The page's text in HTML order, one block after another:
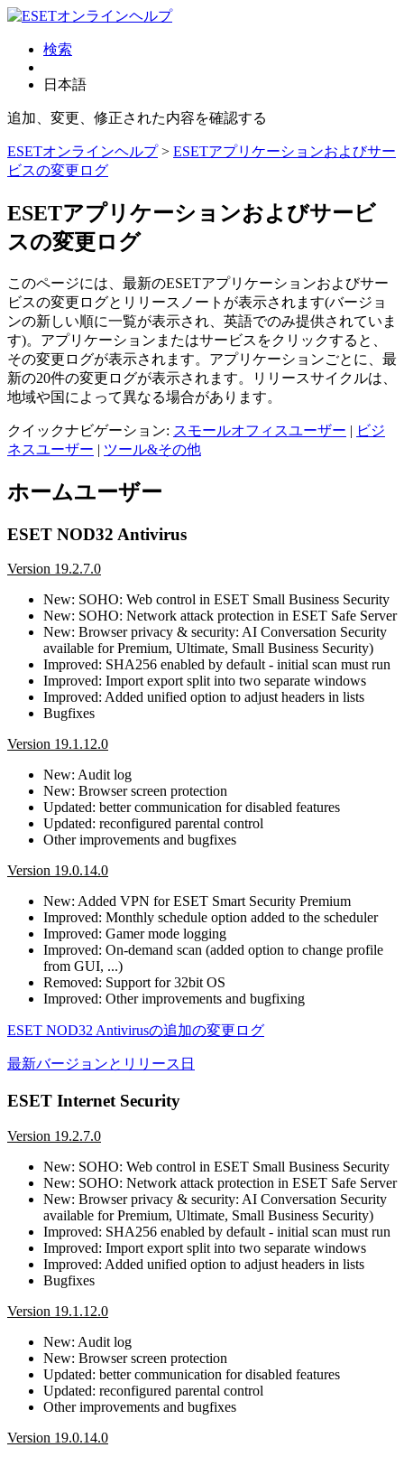
検索
日本語
追加、変更、修正された内容を確認する
ESETオンラインヘルプ> ESETアプリケーションおよびサー
ビスの変更ログ
ESETアプリケーションおよびサービ
スの変更ログ
このページには、最新のESETアプリケーションおよびサー
ビスの変更ログとリリースノートが表示されます(バージョ
ンの新しい順に一覧が表示され、英語でのみ提供されていま
す)。アプリケーションまたはサービスをクリックすると、
その変更ログが表示されます。アプリケーションごとに、最
新の20件の変更ログが表示されます。リリースサイクルは、
地域や国によって異なる場合があります。
クイックナビゲーション: スモールオフィスユーザー | ビジ
ネスユーザー | ツール&その他
ホームユーザー
ESET NOD32 Antivirus
Version 19.2.7.0
New: SOHO: Web control in ESET Small Business Security
New: SOHO: Network attack protection in ESET Safe Server
New: Browser privacy & security: AI Conversation Security
available for Premium, Ultimate, Small Business Security)
Improved: SHA256 enabled by default - initial scan must run
Improved: Import export split into two separate windows
Improved: Added unified option to adjust headers in lists
Bugfixes
Version 19.1.12.0
New: Audit log
New: Browser screen protection
Updated: better communication for disabled features
Updated: reconfigured parental control
Other improvements and bugfixes
Version 19.0.14.0
New: Added VPN for ESET Smart Security Premium
Improved: Monthly schedule option added to the scheduler
Improved: Gamer mode logging
Improved: On-demand scan (added option to change profile
from GUI, ...)
Removed: Support for 32bit OS
Improved: Other improvements and bugfixing
ESET NOD32 Antivirusの追加の変更ログ
最新バージョンとリリース日
ESET Internet Security
Version 19.2.7.0
New: SOHO: Web control in ESET Small Business Security
New: SOHO: Network attack protection in ESET Safe Server
New: Browser privacy & security: AI Conversation Security
available for Premium, Ultimate, Small Business Security)
Improved: SHA256 enabled by default - initial scan must run
Improved: Import export split into two separate windows
Improved: Added unified option to adjust headers in lists
Bugfixes
Version 19.1.12.0
New: Audit log
New: Browser screen protection
Updated: better communication for disabled features
Updated: reconfigured parental control
Other improvements and bugfixes
Version 19.0.14.0